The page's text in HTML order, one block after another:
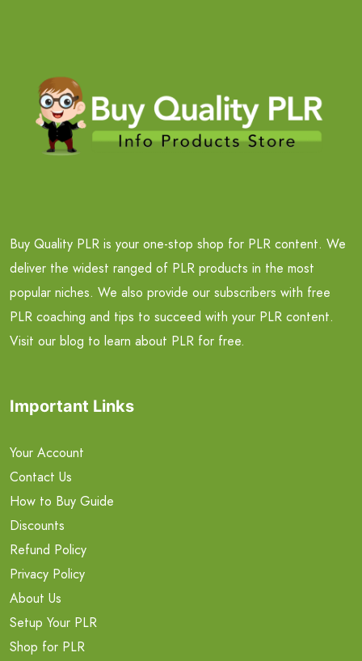
Buy Quality PLR is your one-stop shop for PLR content. We
deliver the widest ranged of PLR products in the most
popular niches. We also provide our subscribers with free
PLR coaching and tips to succeed with your PLR content.
Visit our blog to learn about PLR for free.
Important Links
Your Account
Contact Us
How to Buy Guide
Discounts
Refund Policy
Privacy Policy
About Us
Setup Your PLR
Shop for PLR